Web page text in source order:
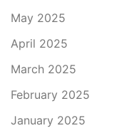
May 2025
April 2025
March 2025
February 2025
January 2025